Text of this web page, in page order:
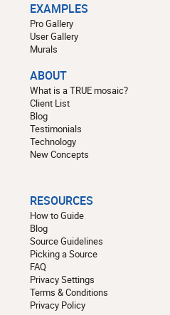
EXAMPLES
Pro Gallery
User Gallery
Murals
ABOUT
What is a TRUE mosaic?
Client List
Blog
Testimonials
Technology
New Concepts
RESOURCES
How to Guide
Blog
Source Guidelines
Picking a Source
FAQ
Privacy Settings
Terms & Conditions
Privacy Policy